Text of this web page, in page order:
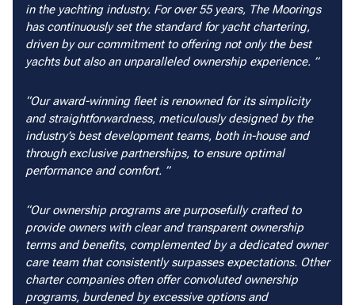
in the yachting industry. For over 55 years, The Moorings
has continuously set the standard for yacht chartering,
driven by our commitment to offering not only the best
yachts but also an unparalleled ownership experience.
Our award-winning fleet is renowned for its simplicity
and straightforwardness, meticulously designed by the
industry’s best development teams, both in-house and
through exclusive partnerships, to ensure optimal
performance and comfort.
Our ownership programs are purposefully crafted to
provide owners with clear and transparent ownership
terms and benefits, complemented by a dedicated owner
care team that consistently surpasses expectations. Other
charter companies often offer convoluted ownership
programs, burdened by excessive options and